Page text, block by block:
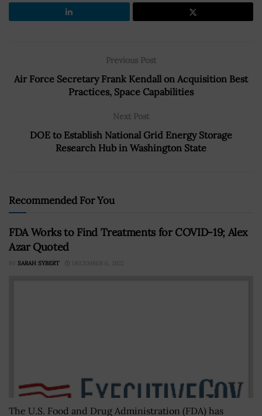
Previous Post
Air Force Secretary Frank Kendall on Acquisition Best
Practices, Space Capabilities
Next Post
DOE to Establish National Grid Energy Storage
Research Hub in Washington State
Recommended For You
FDA Works to Find Treatments for COVID-19; Alex
Azar Quoted
BY SARAH SYBERT DECEMBER 6, 2022
The U.S. Food and Drug Administration (FDA) has